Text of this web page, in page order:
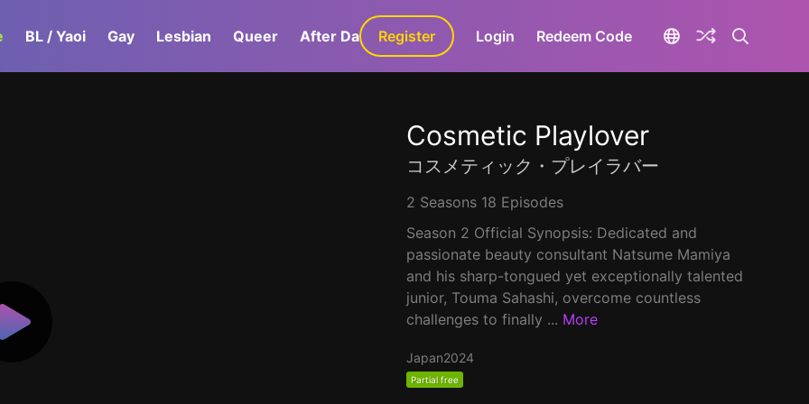
BL / Yaoi Gay Lesbian Queer After Dark GaLa+
Register Login Redeem Code
Cosmetic Playlover
コスメティック・プレイラバー
2 Seasons 18 Episodes
Season 2 Official Synopsis: Dedicated and
passionate beauty consultant Natsume Mamiya
and his sharp-tongued yet exceptionally talented
junior, Touma Sahashi, overcome countless
challenges to finally ... More
Japan2024
Partial free